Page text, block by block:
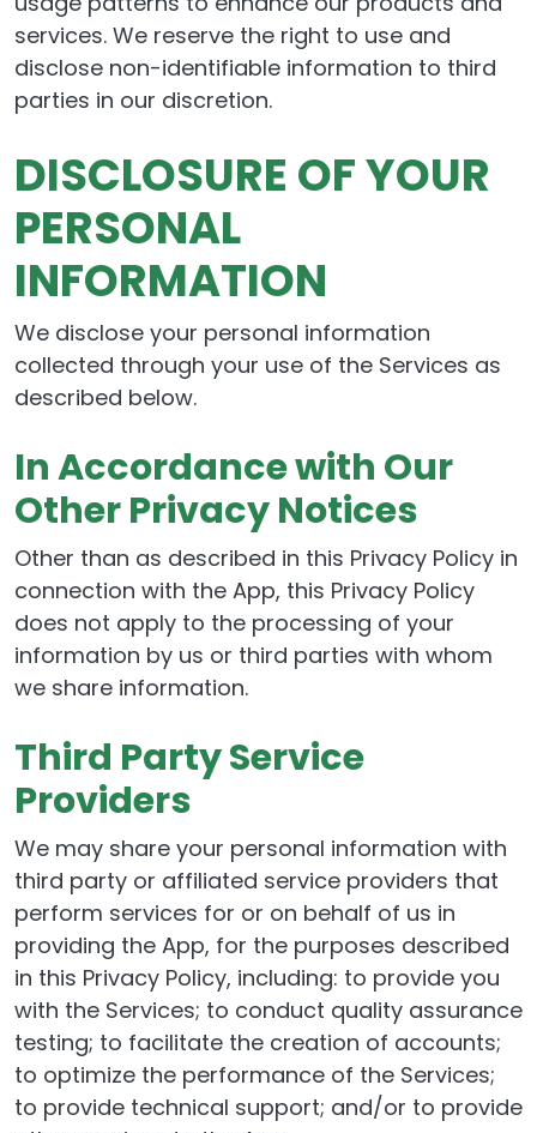
services. We reserve the right to use and
disclose non-identifiable information to third
parties in our discretion.
DISCLOSURE OF YOUR
PERSONAL
INFORMATION
We disclose your personal information
collected through your use of the Services as
described below.
In Accordance with Our
Other Privacy Notices
Other than as described in this Privacy Policy in
connection with the App, this Privacy Policy
does not apply to the processing of your
information by us or third parties with whom
we share information.
Third Party Service
Providers
We may share your personal information with
third party or affiliated service providers that
perform services for or on behalf of us in
providing the App, for the purposes described
in this Privacy Policy, including: to provide you
with the Services; to conduct quality assurance
testing; to facilitate the creation of accounts;
to optimize the performance of the Services;
to provide technical support; and/or to provide